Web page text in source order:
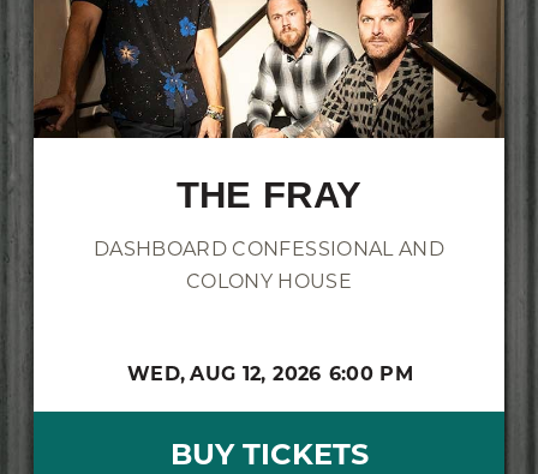
THE FRAY
DASHBOARD CONFESSIONAL AND
COLONY HOUSE
WED, AUG 12, 2026 6:00 PM
BUY TICKETS